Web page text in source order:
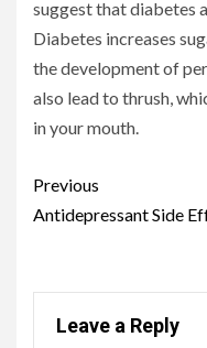
suggest that diabetes
Diabetes increases
the development of
also lead to thrush,
in your mouth.
Continue
Reading
Previous
Antidepressant Side
Leave a Reply